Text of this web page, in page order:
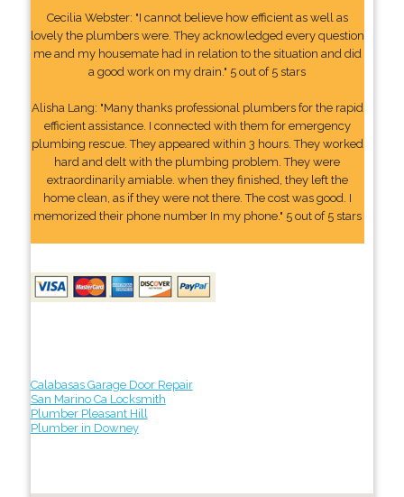
Cecilia Webster: "I cannot believe how efficient as well as
lovely the plumbers were. They acknowledged every question
me and my housemate had in relation to the situation and did
a good work on my drain." 5 out of 5 stars
Alisha Lang: "Many thanks professional plumbers for the rapid
efficient assistance. I connected with them for emergency
plumbing rescue. They appeared within 3 hours. They worked
hard and delt with the plumbing problem. They were
extraordinarily amiable. when they finished, they left the
home clean, as if they were not there. The cost was good. I
memorized their phone number In my phone." 5 out of 5 stars
Calabasas Garage Door Repair
San Marino Ca Locksmith
Plumber Pleasant Hill
Plumber in Downey